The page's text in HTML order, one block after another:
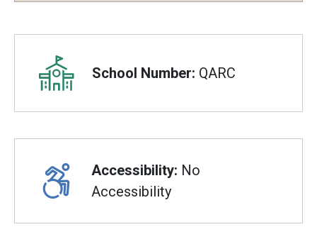
Overview
School Number: QARC
Accessibility: No
Accessibility